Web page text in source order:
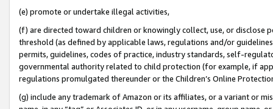
(e) promote or undertake illegal activities,
(f) are directed toward children or knowingly collect, use, or
threshold (as defined by applicable laws, regulations and/or
permits, guidelines, codes of practice, industry standards, self-
governmental authority related to child protection (for example, if
regulations promulgated thereunder or the Children’s Online
(g) include any trademark of Amazon or its affiliates, or a variant or